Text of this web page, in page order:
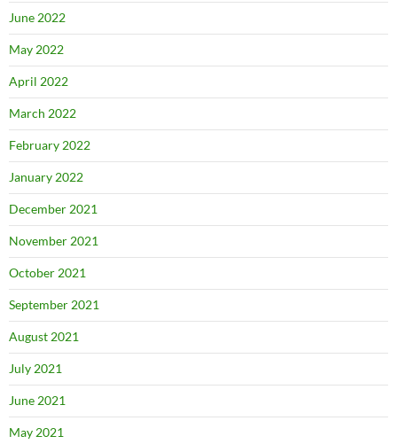
June 2022
May 2022
April 2022
March 2022
February 2022
January 2022
December 2021
November 2021
October 2021
September 2021
August 2021
July 2021
June 2021
May 2021